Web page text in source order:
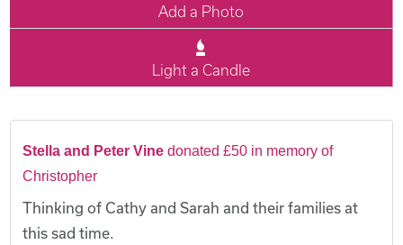
Add a Photo
Light a Candle
Stella and Peter Vine donated £50 in memory of
Christopher
Thinking of Cathy and Sarah and their families at
this sad time.